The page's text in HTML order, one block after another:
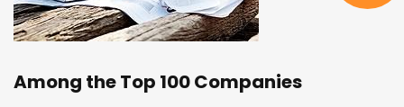
Among the Top 100 Companies